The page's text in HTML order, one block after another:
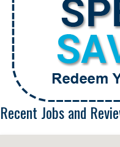
Recent Jobs and